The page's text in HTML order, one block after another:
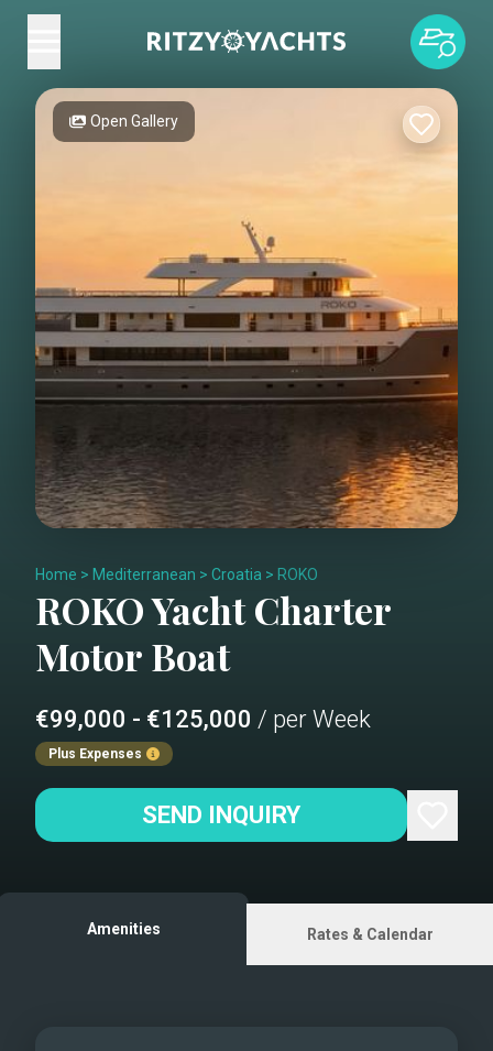
Open Gallery
Home > Mediterranean > Croatia > ROKO
ROKOYacht Charter
Motor Boat
€99,000 - €125,000 / per Week
Plus Expenses
SEND INQUIRY
Amenities Rates & Calendar